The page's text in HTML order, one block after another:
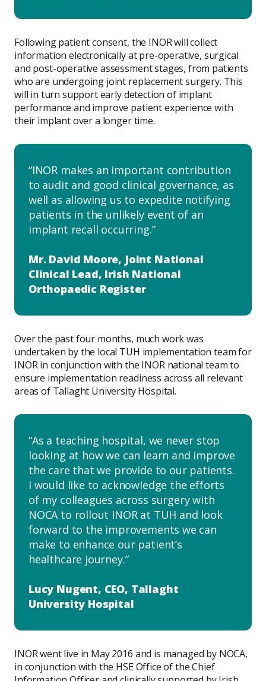
Following patient consent, the INOR will collect
information electronically at pre-operative, surgical
and post-operative assessment stages, from patients
who are undergoing joint replacement surgery. This
will in turn support early detection of implant
performance and improve patient experience with
their implant over a longer time.
INOR makes an important contribution
to audit and good clinical governance, as
well as allowing us to expedite notifying
patients in the unlikely event of an
implant recall occurring.
Mr. David Moore, Joint National
Clinical Lead, Irish National
Orthopaedic Register
Over the past four months, much work was
undertaken by the local TUH implementation team for
INOR in conjunction with the INOR national team to
ensure implementation readiness across all relevant
areas of Tallaght University Hospital.
As a teaching hospital, we never stop
looking at how we can learn and improve
the care that we provide to our patients.
I would like to acknowledge the efforts
of my colleagues across surgery with
NOCA to rollout INOR at TUH and look
forward to the improvements we can
make to enhance our patient’s
healthcare journey.
Lucy Nugent, CEO, Tallaght
University Hospital
INOR went live in May 2016 and is managed by NOCA,
in conjunction with the HSE Office of the Chief